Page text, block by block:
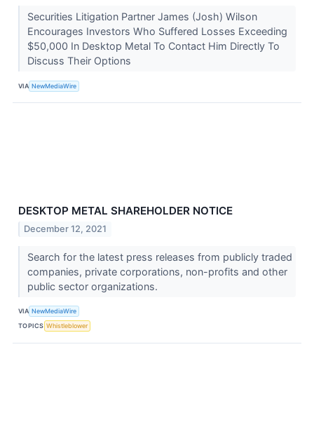
Securities Litigation Partner James (Josh) Wilson
Encourages Investors Who Suffered Losses Exceeding
$50,000 In Desktop Metal To Contact Him Directly To
Discuss Their Options
VIA NewMediaWire
DESKTOP METAL SHAREHOLDER NOTICE
December 12, 2021
Search for the latest press releases from publicly traded
companies, private corporations, non-profits and other
public sector organizations.
VIA NewMediaWire
TOPICS Whistleblower